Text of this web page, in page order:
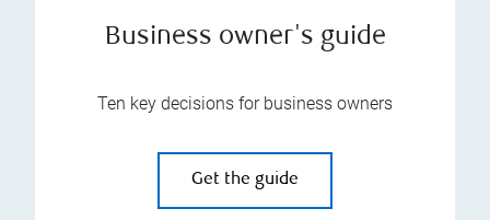
Business owner's guide
Ten key decisions for business owners
Get the guide